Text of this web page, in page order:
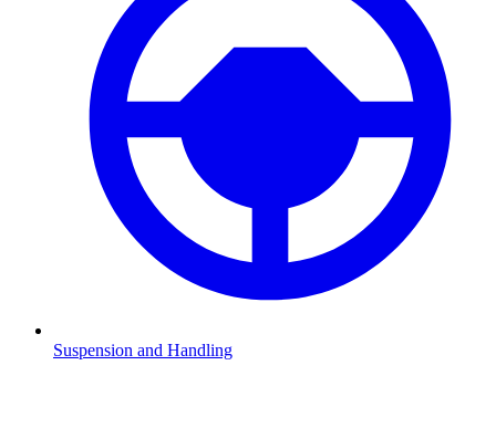
Suspension and Handling